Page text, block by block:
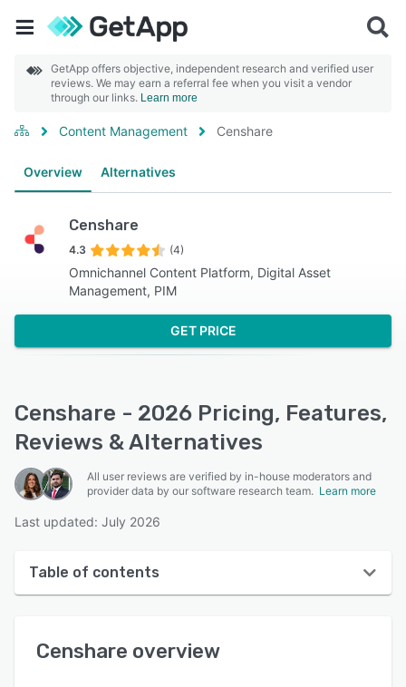
GetApp offers objective, independent research and verified user
reviews. We may earn a referral fee when you visit a vendor
through our links. Learn more
Content Management Censhare
Overview Alternatives
Censhare
4.3 (4)
Omnichannel Content Platform, Digital Asset
Management, PIM
GET PRICE
Censhare - 2026 Pricing, Features,
Reviews & Alternatives
All user reviews are verified by in-house moderators and
provider data by our software research team. Learn more
Last updated: July 2026
Table of contents
User interface
Censhare overview